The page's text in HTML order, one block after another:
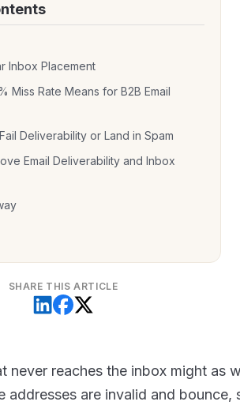
Inbox Placement
Miss Rate Means for B2B Email
Deliverability or Land in Spam
Email Deliverability and Inbox
SHARE THIS ARTICLE
never reaches the inbox might as
addresses are invalid and bounce,